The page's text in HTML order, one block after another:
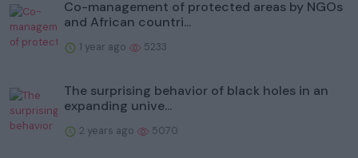
Co-management of protected areas by NGOs
and African countri...
1 year ago 5233
The surprising behavior of black holes in an
expanding unive...
2 years ago 5070